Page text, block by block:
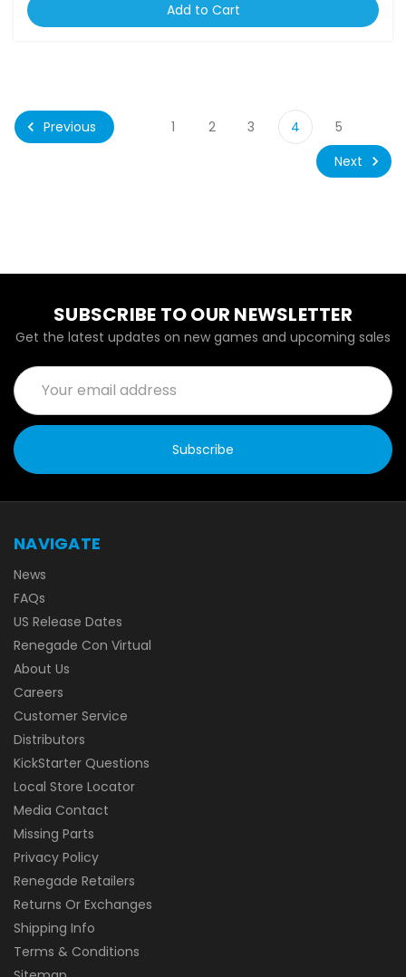
Add to Cart
Previous 1 2 3 4
5
Next
SUBSCRIBE TO OUR NEWSLETTER
Get the latest updates on new games and upcoming sales
Email
Address
NAVIGATE
News
FAQs
US Release Dates
Renegade Con Virtual
About Us
Careers
Customer Service
Distributors
KickStarter Questions
Local Store Locator
Media Contact
Missing Parts
Privacy Policy
Renegade Retailers
Returns Or Exchanges
Shipping Info
Terms & Conditions